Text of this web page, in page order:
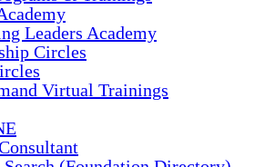
Leaders Academy
Circles
Virtual Trainings